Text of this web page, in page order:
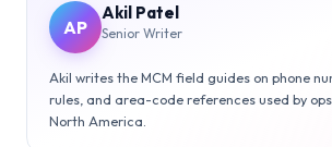
AP
Akil Patel
Senior Writer
Akil writes the MCM field guides on phone
rules, and area-code references used by
North America.